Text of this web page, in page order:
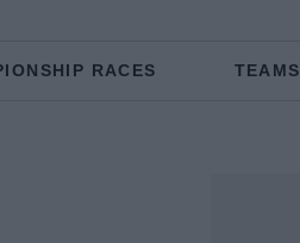
RACES TEAMS